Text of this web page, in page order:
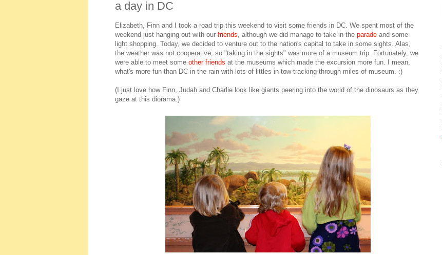
a day in DC
Elizabeth, Finn and I took a road trip this weekend to visit some friends in DC. We spent most of the
weekend just hanging out with our friends , although we did manage to take in the parade and some
light shopping. Today, we decided to venture out to the nation's capital to take in some sights. Alas,
the weather was not cooperative, so "taking in the sights" was more of a museum trip. Fortunately, we
were able to meet some other friends at the museums which made the excursion more fun. I mean,
what's more fun than DC in the rain with lots of littles in tow tracking through miles of museum. :)
(I just love how Finn, Judah and Charlie look like giants peering into the world of the dinosaurs as they
gaze at this diorama.)